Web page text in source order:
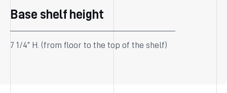
Base shelf height
7 1/4” H. (from floor to the top of the shelf)